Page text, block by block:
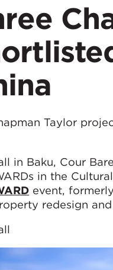
Taylor
in Baku, Cour
in the
event,
redesign